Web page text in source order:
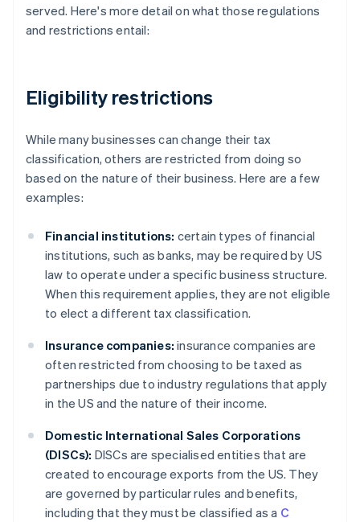
served. Here's more detail on what those regulations
and restrictions entail:
Eligibility restrictions
While many businesses can change their tax
classification, others are restricted from doing so
based on the nature of their business. Here are a few
examples:
Financial institutions: certain types of financial
institutions, such as banks, may be required by US
law to operate under a specific business structure.
When this requirement applies, they are not eligible
to elect a different tax classification.
Insurance companies: insurance companies are
often restricted from choosing to be taxed as
partnerships due to industry regulations that apply
in the US and the nature of their income.
Domestic International Sales Corporations
(DISCs): DISCs are specialised entities that are
created to encourage exports from the US. They
are governed by particular rules and benefits,
including that they must be classified as a C